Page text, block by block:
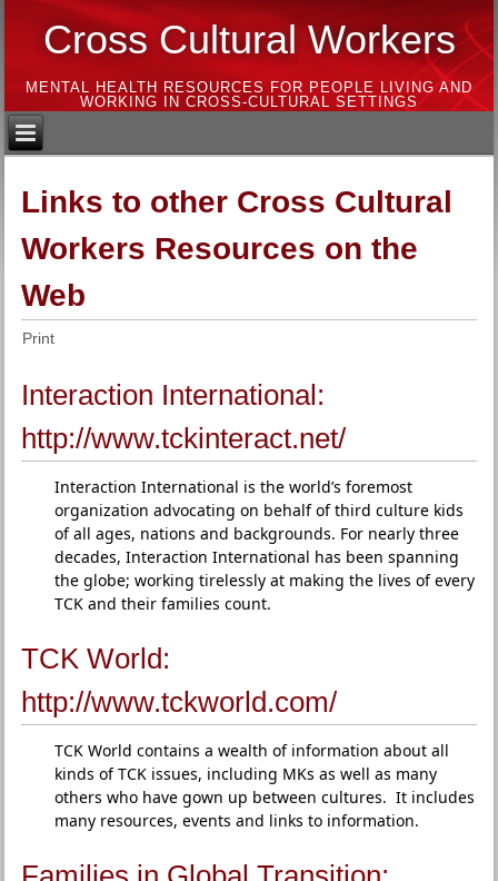
Cross Cultural Workers
MENTAL HEALTH RESOURCES FOR PEOPLE LIVING AND
WORKING IN CROSS-CULTURAL SETTINGS
Links to other Cross Cultural
Workers Resources on the
Web
Print
Interaction International:
http://www.tckinteract.net/
Interaction International is the world’s foremost
organization advocating on behalf of third culture kids
of all ages, nations and backgrounds. For nearly three
decades, Interaction International has been spanning
the globe; working tirelessly at making the lives of every
TCK and their families count.
TCK World:
http://www.tckworld.com/
TCK World contains a wealth of information about all
kinds of TCK issues, including MKs as well as many
others who have gown up between cultures. It includes
many resources, events and links to information.